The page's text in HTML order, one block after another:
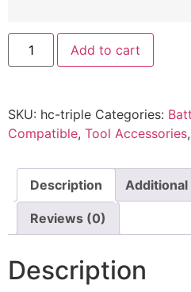
Hercules
20V/12V
Battery
Latching
Pre-
Spaced
Holder
Printomic™
quantity
Add to cart
SKU: hc-triple Categories:
Compatible, Tool Accessories,
Description
Reviews (0)
Description